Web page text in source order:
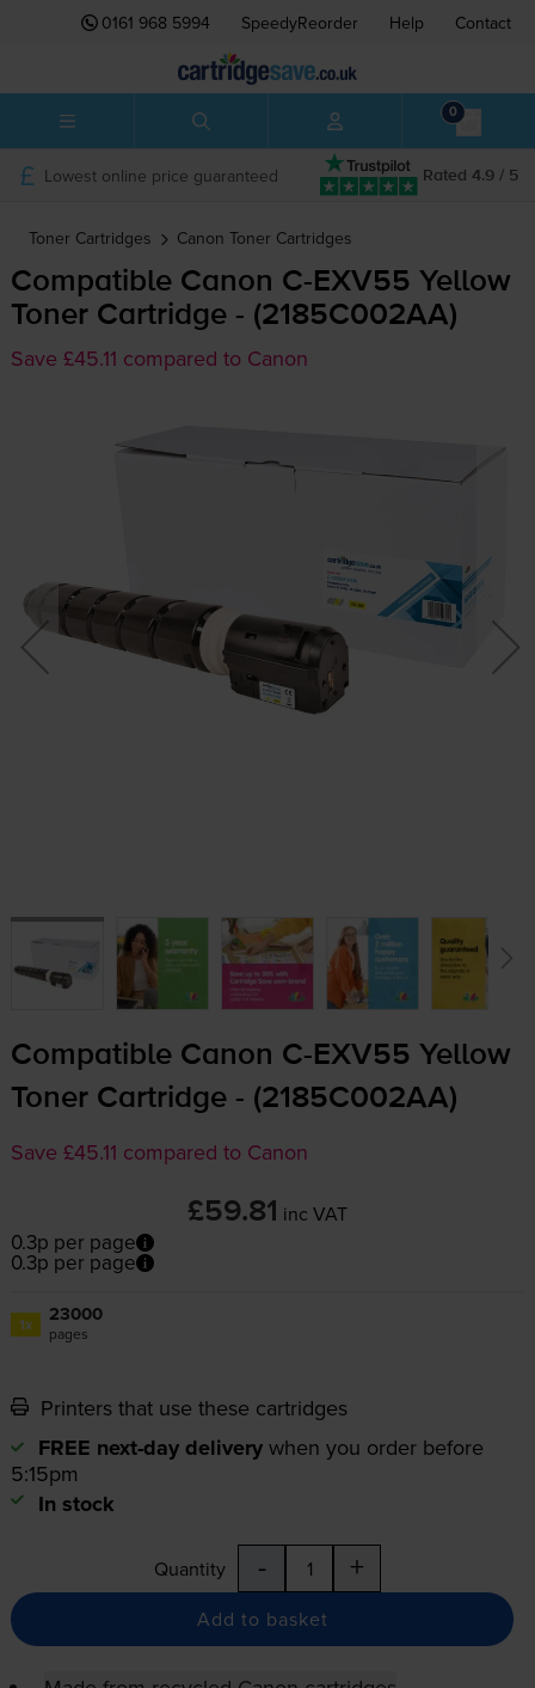
0161 968 5994 SpeedyReorder Help Contact
0
Rated 4.9 / 5
Lowest online price guaranteed
Toner Cartridges Canon Toner Cartridges
Compatible Canon C-EXV55 Yellow
Toner Cartridge - (2185C002AA)
Save £45.11 compared to Canon
Compatible Canon C-EXV55 Yellow
Toner Cartridge - (2185C002AA)
Save £45.11 compared to Canon
£59.81 inc VAT
0.3p per page
0.3p per page
1x 23000
pages
Printers that use these cartridges
FREE next-day delivery when you order before
5:15pm
In stock
Quantity - +
Add to basket